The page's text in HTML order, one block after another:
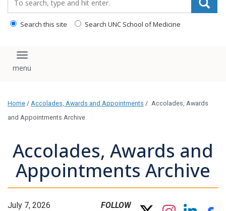
Search this site Search UNC School of Medicine
Toggle navigation
Home / Accolades, Awards and Appointments / Accolades, Awards
and Appointments Archive
Accolades, Awards and
Appointments Archive
July 7, 2026
FOLLOW